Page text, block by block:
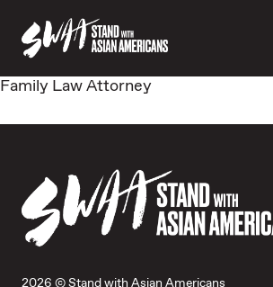
Family Law Attorney
2026 © Stand with Asian Americans